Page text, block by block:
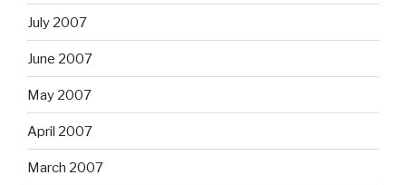
July 2007
June 2007
May 2007
April 2007
March 2007